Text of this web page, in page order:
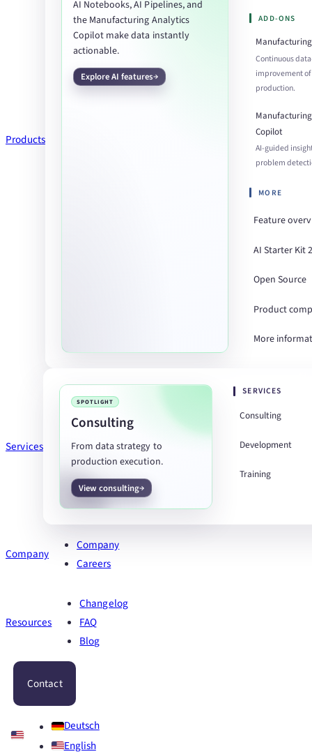
Products
AI Notebooks, AI Pipelines, and
the Manufacturing Analytics
Copilot make data instantly
actionable.
Explore AI features
ADD-ONS
Continuous
improvement
production.
Copilot
AI-guided
problem
MORE
Feature
AI Starter Kit
Open Source
Product
More
Services
SPOTLIGHT
Consulting
From data strategy to
production execution.
View consulting
SERVICES
Consulting
Development
Training
Company
Company
Careers
Resources
Changelog
FAQ
Blog
Contact
Deutsch
English